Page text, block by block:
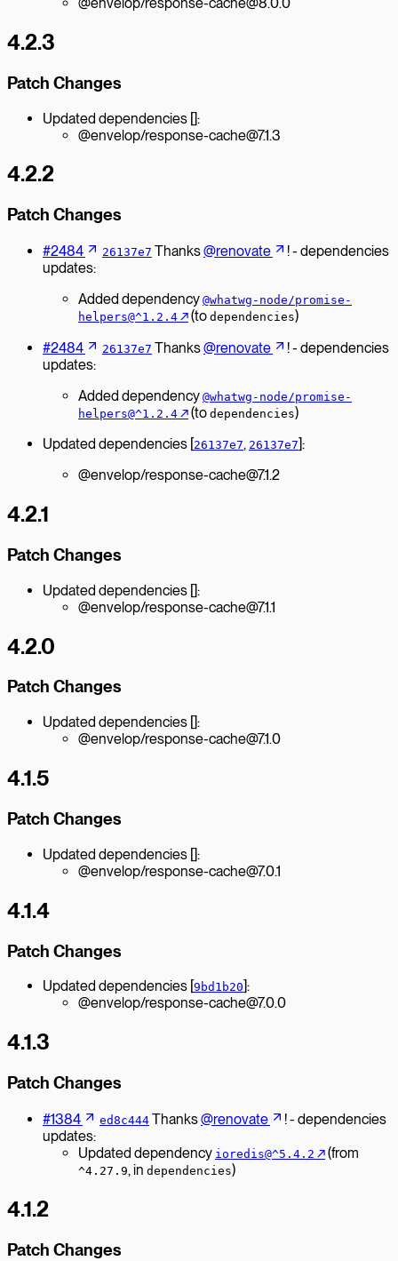
4.2.3
Patch Changes
Updated dependencies []:
@envelop/response-cache@7.1.3
4.2.2
Patch Changes
#2484 26137e7 Thanks@renovate
! - dependencies
updates:
Added dependency @whatwg-node/promise-
helpers@^1.2.4 ↗︎(to dependencies)
#2484
26137e7 Thanks@renovate
! - dependencies
updates:
Added dependency @whatwg-node/promise-
helpers@^1.2.4 ↗︎(to dependencies)
Updated dependencies [26137e7, 26137e7]:
@envelop/response-cache@7.1.2
4.2.1
Patch Changes
Updated dependencies []:
@envelop/response-cache@7.1.1
4.2.0
Patch Changes
Updated dependencies []:
@envelop/response-cache@7.1.0
4.1.5
Patch Changes
Updated dependencies []:
@envelop/response-cache@7.0.1
4.1.4
Patch Changes
Updated dependencies [9bd1b20]:
@envelop/response-cache@7.0.0
4.1.3
Patch Changes
#1384 ed8c444 Thanks@renovate
! - dependencies
updates:
Updated dependency ioredis@^5.4.2 ↗︎(from
^4.27.9, in dependencies)
4.1.2
Patch Changes